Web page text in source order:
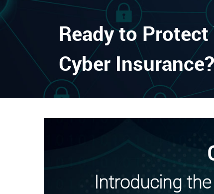
Ready to
Cyber Insurance?
Introducing